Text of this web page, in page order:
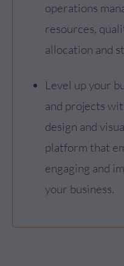
operations
resources,
allocation and
Level up your
and projects
design and
platform that
engaging and
your business.